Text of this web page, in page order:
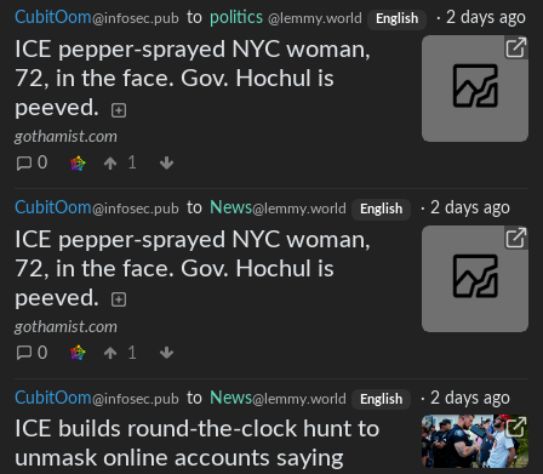
CubitOom@infosec.pub to politics @lemmy.world English · 2 days ago
ICE pepper-sprayed NYC woman,
72, in the face. Gov. Hochul is
peeved.
gothamist.com
0
1
CubitOom@infosec.pub to News@lemmy.world English · 2 days ago
ICE pepper-sprayed NYC woman,
72, in the face. Gov. Hochul is
peeved.
gothamist.com
0
1
CubitOom@infosec.pub to News@lemmy.world English · 2 days ago
ICE builds round-the-clock hunt to
unmask online accounts saying